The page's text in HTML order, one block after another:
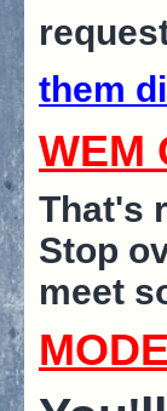
them
WEM
That's
Stop
meet